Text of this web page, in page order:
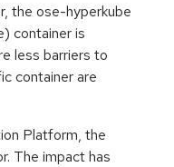
the ose-hyperkube
container is
less barriers to
container are
Platform, the
The impact has